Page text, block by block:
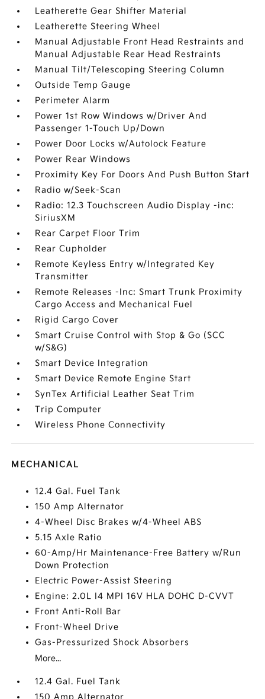
Leatherette Gear Shifter Material
Leatherette Steering Wheel
Manual Adjustable Front Head Restraints and
Manual Adjustable Rear Head Restraints
Manual Tilt/Telescoping Steering Column
Outside Temp Gauge
Perimeter Alarm
Power 1st Row Windows w/Driver And
Passenger 1-Touch Up/Down
Power Door Locks w/Autolock Feature
Power Rear Windows
Proximity Key For Doors And Push Button Start
Radio w/Seek-Scan
Radio: 12.3 Touchscreen Audio Display -inc:
SiriusXM
Rear Carpet Floor Trim
Rear Cupholder
Remote Keyless Entry w/Integrated Key
Transmitter
Remote Releases -Inc: Smart Trunk Proximity
Cargo Access and Mechanical Fuel
Rigid Cargo Cover
Smart Cruise Control with Stop & Go (SCC
w/S&G)
Smart Device Integration
Smart Device Remote Engine Start
SynTex Artificial Leather Seat Trim
Trip Computer
Wireless Phone Connectivity
MECHANICAL
12.4 Gal. Fuel Tank
150 Amp Alternator
4-Wheel Disc Brakes w/4-Wheel ABS
5.15 Axle Ratio
60-Amp/Hr Maintenance-Free Battery w/Run
Down Protection
Electric Power-Assist Steering
Engine: 2.0L I4 MPI 16V HLA DOHC D-CVVT
Front Anti-Roll Bar
Front-Wheel Drive
Gas-Pressurized Shock Absorbers
More...
12.4 Gal. Fuel Tank
150 Amp Alternator